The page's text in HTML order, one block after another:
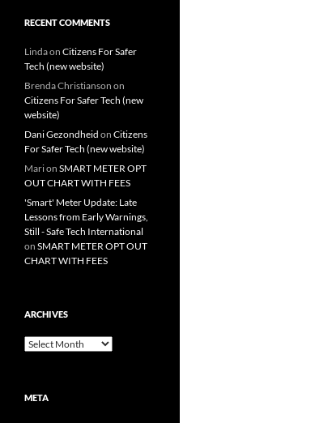
RECENT COMMENTS
Lindaon Citizens For Safer
Tech (new website)
Brenda Christianson on
Citizens For Safer Tech (new
website)
Dani Gezondheid on Citizens
For Safer Tech (new website)
Marion SMART METER OPT
OUT CHART WITH FEES
'Smart' Meter Update: Late
Lessons from Early Warnings,
Still - Safe Tech International
on SMART METER OPT OUT
CHART WITH FEES
ARCHIVES
Archives
META